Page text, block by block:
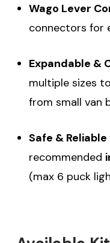
Wago Lever
connectors for
Expandable &
multiple sizes
from small van
Safe & Reliable
recommended
(max 6 puck